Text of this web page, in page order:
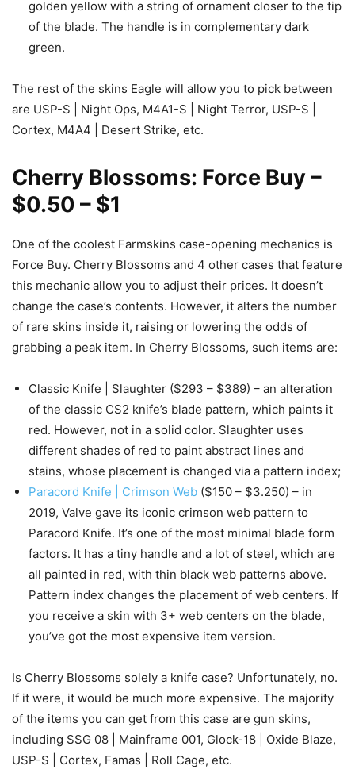
golden yellow with a string of ornament closer to the tip
of the blade. The handle is in complementary dark
green.
The rest of the skins Eagle will allow you to pick between
are USP-S | Night Ops, M4A1-S | Night Terror, USP-S |
Cortex, M4A4 | Desert Strike, etc.
Cherry Blossoms: Force Buy –
$0.50 – $1
One of the coolest Farmskins case-opening mechanics is
Force Buy. Cherry Blossoms and 4 other cases that feature
this mechanic allow you to adjust their prices. It doesn’t
change the case’s contents. However, it alters the number
of rare skins inside it, raising or lowering the odds of
grabbing a peak item. In Cherry Blossoms, such items are:
Classic Knife | Slaughter ($293 – $389) – an alteration
of the classic CS2 knife’s blade pattern, which paints it
red. However, not in a solid color. Slaughter uses
different shades of red to paint abstract lines and
stains, whose placement is changed via a pattern index;
Paracord Knife | Crimson Web ($150 – $3.250) – in
2019, Valve gave its iconic crimson web pattern to
Paracord Knife. It’s one of the most minimal blade form
factors. It has a tiny handle and a lot of steel, which are
all painted in red, with thin black web patterns above.
Pattern index changes the placement of web centers. If
you receive a skin with 3+ web centers on the blade,
you’ve got the most expensive item version.
Is Cherry Blossoms solely a knife case? Unfortunately, no.
If it were, it would be much more expensive. The majority
of the items you can get from this case are gun skins,
including SSG 08 | Mainframe 001, Glock-18 | Oxide Blaze,
USP-S | Cortex, Famas | Roll Cage, etc.